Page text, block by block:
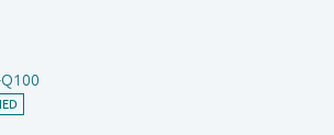
to 3.6 V.
OFF . The I
damaging backflow current